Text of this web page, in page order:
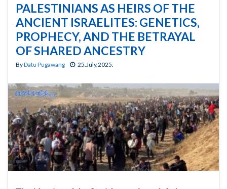
PALESTINIANS AS HEIRS OF THE
ANCIENT ISRAELITES: GENETICS,
PROPHECY, AND THE BETRAYAL
OF SHARED ANCESTRY
ByDatu Pugawang 25.July.2025.